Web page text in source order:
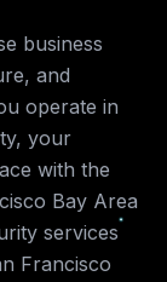
business
and
operate in
, your
with the
Bay Area
services
Francisco